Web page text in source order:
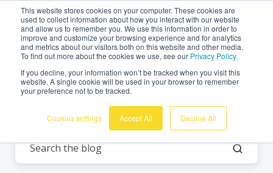
This website stores cookies on your computer. These cookies are
used to collect information about how you interact with our website
and allow us to remember you. We use this information in order to
improve and customize your browsing experience and for analytics
and metrics about our visitors both on this website and other media.
To find out more about the cookies we use, see our Privacy Policy.
If you decline, your information won’t be tracked when you visit this
website. A single cookie will be used in your browser to remember
your preference not to be tracked.
Cookies settings Accept All Decline All
English